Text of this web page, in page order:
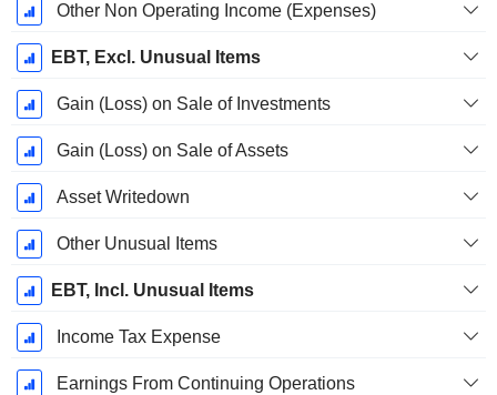
Other Non Operating Income (Expenses)
EBT, Excl. Unusual Items
Gain (Loss) on Sale of Investments
Gain (Loss) on Sale of Assets
Asset Writedown
Other Unusual Items
EBT, Incl. Unusual Items
Income Tax Expense
Earnings From Continuing Operations